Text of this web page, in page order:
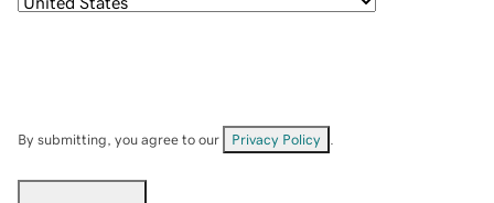
By submitting, you agree to our Privacy Policy